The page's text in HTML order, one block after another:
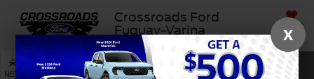
Crossroads Ford
Fuquay-Varina
SAVED
NEW USED SERVICE SEARCH
X